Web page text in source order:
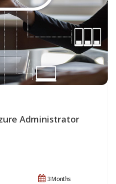
Administrator
3 Months